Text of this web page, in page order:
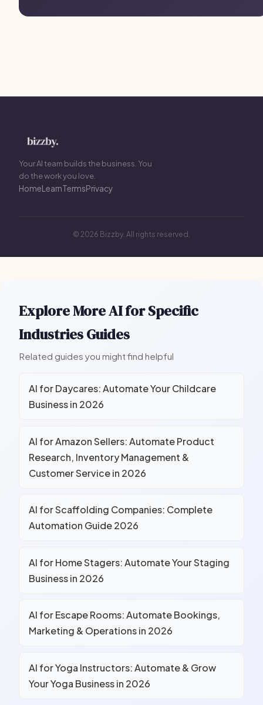
Your AI team builds the business. You
do the work you love.
HomeLearnTermsPrivacy
© 2026 Bizzby. All rights reserved.
Explore More AI for Specific
Industries Guides
Related guides you might find helpful
AI for Daycares: Automate Your Childcare
Business in 2026
AI for Amazon Sellers: Automate Product
Research, Inventory Management &
Customer Service in 2026
AI for Scaffolding Companies: Complete
Automation Guide 2026
AI for Home Stagers: Automate Your Staging
Business in 2026
AI for Escape Rooms: Automate Bookings,
Marketing & Operations in 2026
AI for Yoga Instructors: Automate & Grow
Your Yoga Business in 2026